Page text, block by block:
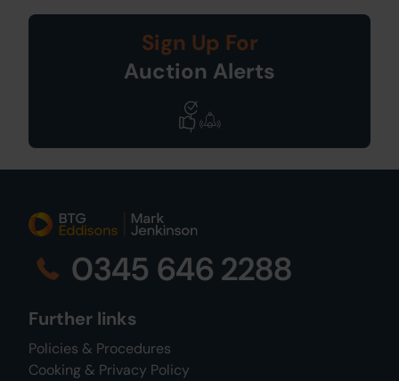
Sign Up For
Auction Alerts
0345 646 2288
Further links
Policies & Procedures
Cooking & Privacy Policy